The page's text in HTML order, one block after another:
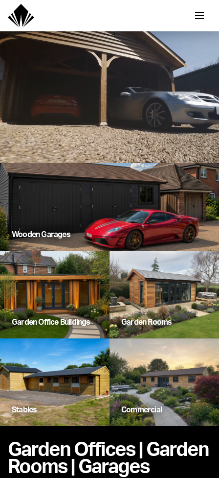
Wooden Garages
Garden Office Buildings Garden Rooms
Stables Commercial
Garden Offices | Garden
Rooms | Garages